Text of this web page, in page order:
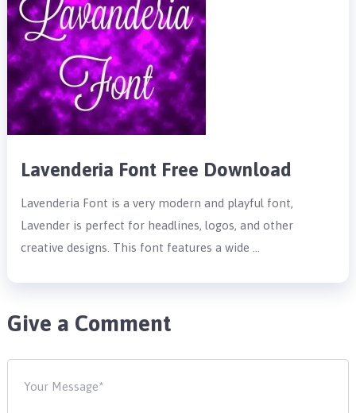
Lavenderia Font Free Download
Lavenderia Font is a very modern and playful font,
Lavender is perfect for headlines, logos, and other
creative designs. This font features a wide …
Give a Comment